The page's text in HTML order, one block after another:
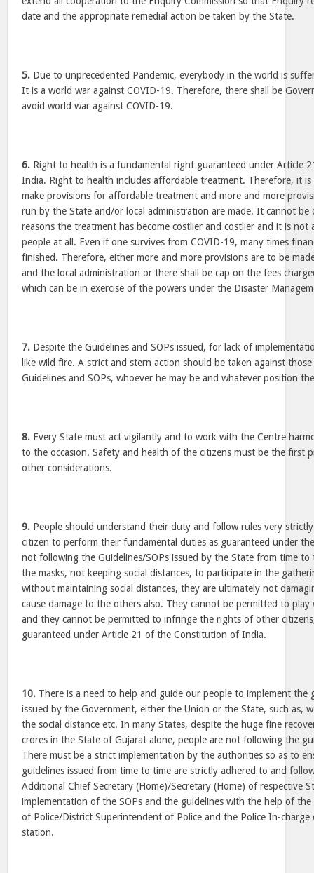
date and the appropriate remedial action be taken by the State.
5. Due to unprecedented Pandemic, everybody in the world is
It is a world war against COVID-19. Therefore, there shall be
avoid world war against COVID-19.
6. Right to health is a fundamental right guaranteed under Article
India. Right to health includes affordable treatment. Therefore, it
make provisions for affordable treatment and more and more
run by the State and/or local administration are made. It cannot
reasons the treatment has become costlier and costlier and it is
people at all. Even if one survives from COVID-19, many times
finished. Therefore, either more and more provisions are to be
and the local administration or there shall be cap on the fees
which can be in exercise of the powers under the Disaster
7. Despite the Guidelines and SOPs issued, for lack of
like wild fire. A strict and stern action should be taken against
Guidelines and SOPs, whoever he may be and whatever position
8. Every State must act vigilantly and to work with the Centre
to the occasion. Safety and health of the citizens must be the first
other considerations.
9. People should understand their duty and follow rules very
citizen to perform their fundamental duties as guaranteed under
not following the Guidelines/SOPs issued by the State from time to
the masks, not keeping social distances, to participate in the
without maintaining social distances, they are ultimately not
cause damage to the others also. They cannot be permitted to
and they cannot be permitted to infringe the rights of other
guaranteed under Article 21 of the Constitution of India.
10. There is a need to help and guide our people to implement the
issued by the Government, either the Union or the State, such as,
the social distance etc. In many States, despite the huge fine
crores in the State of Gujarat alone, people are not following the
There must be a strict implementation by the authorities so as to
guidelines issued from time to time are strictly adhered to and
Additional Chief Secretary (Home)/Secretary (Home) of respective
implementation of the SOPs and the guidelines with the help of
of Police/District Superintendent of Police and the Police In-charge
station.